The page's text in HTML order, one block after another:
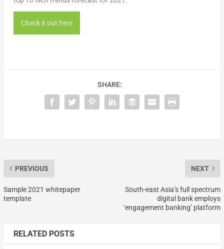
Check it out here
SHARE:
PREVIOUS
Sample 2021 whitepaper
template
NEXT
South-east Asia’s full spectrum
digital bank employs
‘engagement banking’ platform
RELATED POSTS